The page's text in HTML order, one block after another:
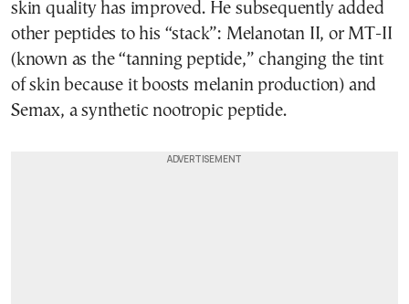
skin quality has improved. He subsequently added
other peptides to his “stack”: Melanotan II, or MT-II
(known as the “tanning peptide,” changing the tint
of skin because it boosts melanin production) and
Semax, a synthetic nootropic peptide.